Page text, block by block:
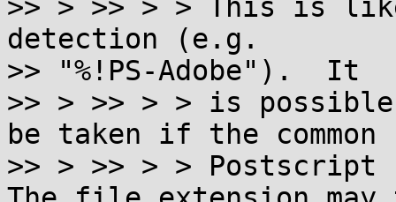
>> > >> > > This is
detection (e.g.
>> "%!PS-Adobe").  It
>> > >> > > is
be taken if the common
>> > >> > >